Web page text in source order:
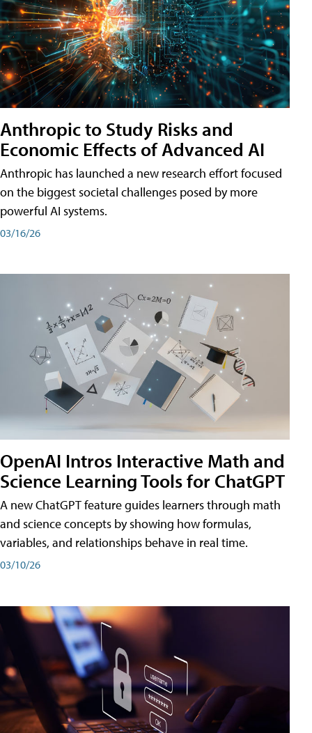
Anthropic to Study Risks and
Economic Effects of Advanced AI
Anthropic has launched a new research effort focused
on the biggest societal challenges posed by more
powerful AI systems.
03/16/26
OpenAI Intros Interactive Math and
Science Learning Tools for ChatGPT
A new ChatGPT feature guides learners through math
and science concepts by showing how formulas,
variables, and relationships behave in real time.
03/10/26